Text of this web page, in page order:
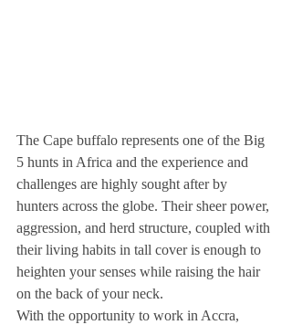
The Cape buffalo represents one of the Big
5 hunts in Africa and the experience and
challenges are highly sought after by
hunters across the globe. Their sheer power,
aggression, and herd structure, coupled with
their living habits in tall cover is enough to
heighten your senses while raising the hair
on the back of your neck.
With the opportunity to work in Accra,